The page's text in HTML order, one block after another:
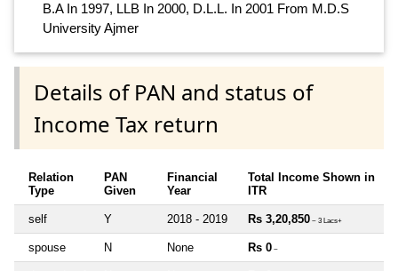
B.A In 1997, LLB In 2000, D.L.L. In 2001 From M.D.S
University Ajmer
Details of PAN and status of
Income Tax return
Relation
Type
PAN
Given
Financial
Year
Total Income Shown in
ITR
self Y 2018 - 2019 Rs 3,20,850 ~ 3 Lacs+
spouse N None Rs 0 ~